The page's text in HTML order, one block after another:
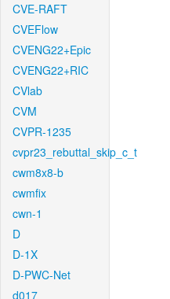
CVE-RAFT
CVEFlow
CVENG22+Epic
CVENG22+RIC
CVlab
CVM
CVPR-1235
cvpr23_rebuttal_skip_c_t
cwm8x8-b
cwmfix
cwn-1
D
D-1X
D-PWC-Net
d017